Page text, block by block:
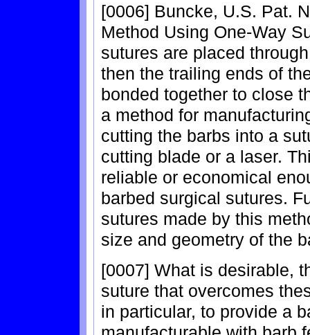
[0006] Buncke, U.S. Pat.
Method Using One-Way
sutures are placed
then the trailing ends of
bonded together to close
a method for
cutting the barbs into a
cutting blade or a laser.
reliable or economical
barbed surgical sutures.
sutures made by this
size and geometry of the
[0007] What is desirable,
suture that overcomes
in particular, to provide a